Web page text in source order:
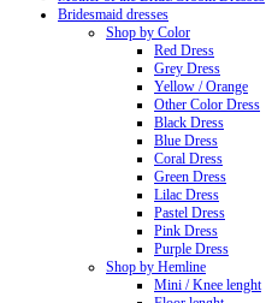
Bridesmaid dresses
Shop by Color
Red Dress
Grey Dress
Yellow / Orange
Other Color Dress
Black Dress
Blue Dress
Coral Dress
Green Dress
Lilac Dress
Pastel Dress
Pink Dress
Purple Dress
Shop by Hemline
Mini / Knee lenght